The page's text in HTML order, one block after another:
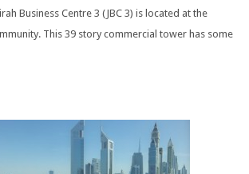
Business Centre 3 (JBC 3) is located at the
This 39 story commercial tower has some